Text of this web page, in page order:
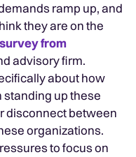
ramp up, and
they are on the
from
advisory firm.
about how
standing up these
disconnect between
organizations.
to focus on